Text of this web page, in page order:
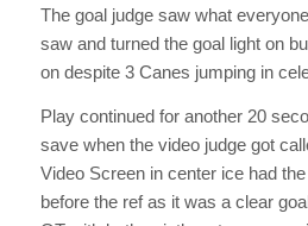
The goal judge saw what
saw and turned the goal light on
on despite 3 Canes jumping in
Play continued for another 20
save when the video judge got
Video Screen in center ice had
before the ref as it was a clear